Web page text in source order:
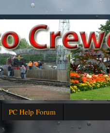
PC Help Forum